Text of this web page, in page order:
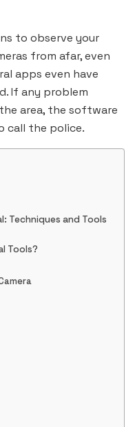
to observe your
from afar, even
apps even have
If any problem
area, the software
call the police.
Techniques and Tools
Tools?